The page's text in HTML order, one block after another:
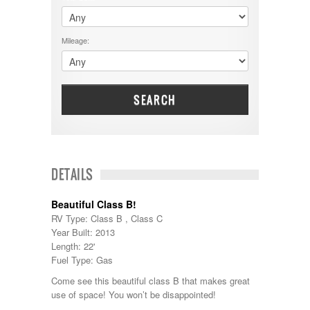
Dodge
DRV
Dutchmen
Dynamax
Entegra
EverGreen
Georgetown
Georgie Boy
Gulf Stream
Heartland
Highland Ridge
Holiday Rambler
Hyline
Itasca
Jayco
Keystone
$60001 - $70000
$70001 +
5000-9999
Mileage:
SEARCH
DETAILS
Beautiful Class B!
RV Type: Class B , Class C
Year Built: 2013
Length: 22'
Fuel Type: Gas
Come see this beautiful class B that makes great
use of space! You won’t be disappointed!